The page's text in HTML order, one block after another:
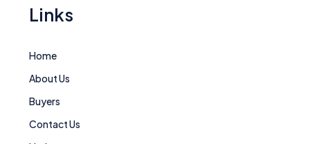
Links
Home
About Us
Buyers
Contact Us